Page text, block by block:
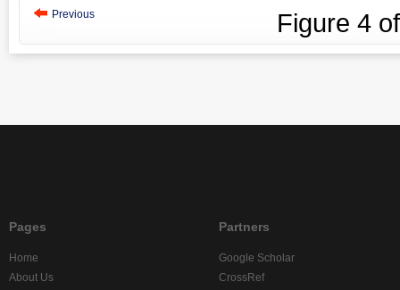
Previous Figure 4
Pages
Home
About Us
Partners
Google Scholar
CrossRef